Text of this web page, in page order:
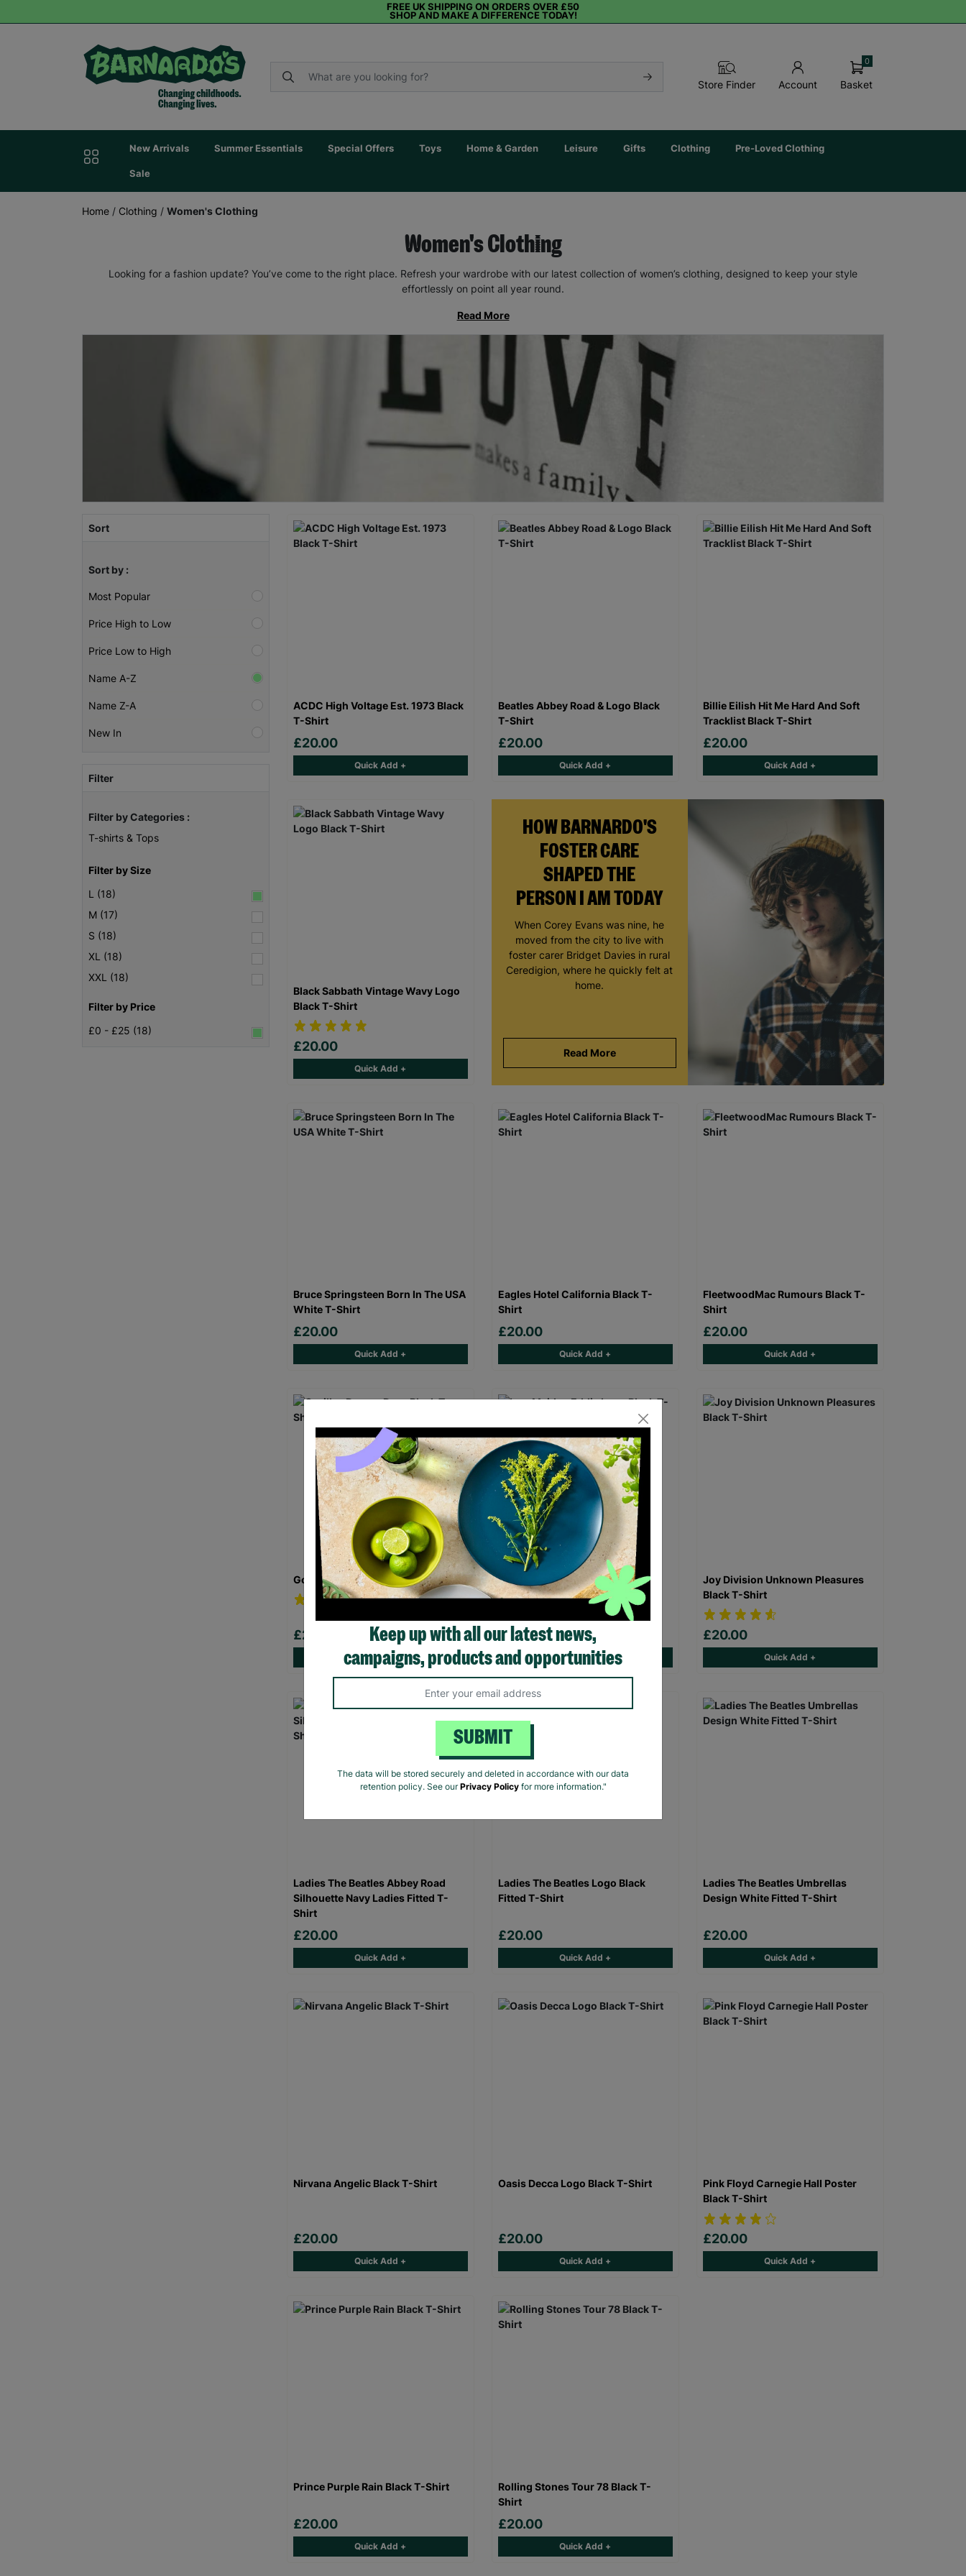
FREE UK SHIPPING ON ORDERS OVER £50
SHOP AND MAKE A DIFFERENCE TODAY!
Store Finder Account Basket
0
New Arrivals Summer Essentials Special Offers Toys Home & Garden Leisure Gifts Clothing Pre-Loved Clothing
Sale
Home / Clothing / Women's Clothing
Women's Clothing
Looking for a fashion update? You’ve come to the right place. Refresh your wardrobe with our latest collection of women’s clothing, designed to keep your style
effortlessly on point all year round.
Read More
Sort
Sort by :
Most Popular
Price High to Low
Price Low to High
Name A-Z
Name Z-A
New In
Filter
Filter by Categories :
T-shirts & Tops
Filter by Size
L (18)
M (17)
S (18)
XL (18)
XXL (18)
Filter by Price
£0 - £25 (18)
HOW BARNARDO'S
FOSTER CARE
SHAPED THE
PERSON I AM TODAY
When Corey Evans was nine, he
moved from the city to live with
foster carer Bridget Davies in rural
Ceredigion, where he quickly felt at
home.
Read More
ACDC High Voltage Est. 1973 Black
T-Shirt
£20.00
Quick Add +
Beatles Abbey Road & Logo Black
T-Shirt
£20.00
Quick Add +
Billie Eilish Hit Me Hard And Soft
Tracklist Black T-Shirt
£20.00
Quick Add +
Black Sabbath Vintage Wavy Logo
Black T-Shirt
£20.00
Quick Add +
Bruce Springsteen Born In The USA
White T-Shirt
£20.00
Quick Add +
Eagles Hotel California Black T-
Shirt
£20.00
Quick Add +
FleetwoodMac Rumours Black T-
Shirt
£20.00
Quick Add +
Gorillaz Demon Days Black T-Shirt
£20.00
Quick Add +
Iron Maiden Eddie Logo Black T-
Shirt
£20.00
Quick Add +
Joy Division Unknown Pleasures
Black T-Shirt
£20.00
Quick Add +
Ladies The Beatles Abbey Road
Silhouette Navy Ladies Fitted T-
Shirt
£20.00
Quick Add +
Ladies The Beatles Logo Black
Fitted T-Shirt
£20.00
Quick Add +
Ladies The Beatles Umbrellas
Design White Fitted T-Shirt
£20.00
Quick Add +
Nirvana Angelic Black T-Shirt
£20.00
Quick Add +
Oasis Decca Logo Black T-Shirt
£20.00
Quick Add +
Pink Floyd Carnegie Hall Poster
Black T-Shirt
£20.00
Quick Add +
Prince Purple Rain Black T-Shirt
£20.00
Quick Add +
Rolling Stones Tour 78 Black T-
Shirt
£20.00
Quick Add +
Keep up with all our latest news,
campaigns, products and opportunities
SUBMIT
The data will be stored securely and deleted in accordance with our data
retention policy. See our Privacy Policyfor more information."